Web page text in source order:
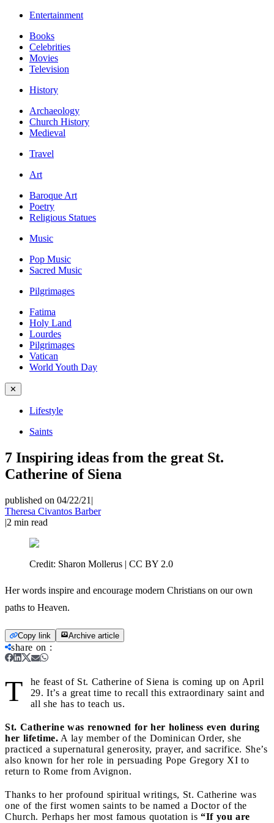
Entertainment
Books
Celebrities
Movies
Television
History
Archaeology
Church History
Medieval
Travel
Art
Baroque Art
Poetry
Religious Statues
Music
Pop Music
Sacred Music
Pilgrimages
Fatima
Holy Land
Lourdes
Pilgrimages
Vatican
World Youth Day
✕
Lifestyle
Saints
7 Inspiring ideas from the great St.
Catherine of Siena
published on 04/22/21 |
Theresa Civantos Barber
|2 min read
Credit: Sharon Mollerus | CC BY 2.0
Her words inspire and encourage modern Christians on our own
paths to Heaven.
Copy link Archive article
share on :
T
he feast of St. Catherine of Siena is coming up on April
29. It’s a great time to recall this extraordinary saint and
all she has to teach us.
St. Catherine was renowned for her holiness even during
her lifetime. A lay member of the Dominican Order, she
practiced a supernatural generosity, prayer, and sacrifice. She’s
also known for her role in persuading Pope Gregory XI to
return to Rome from Avignon.
Thanks to her profound spiritual writings, St. Catherine was
one of the first women saints to be named a Doctor of the
Church. Perhaps her most famous quotation is “If you are